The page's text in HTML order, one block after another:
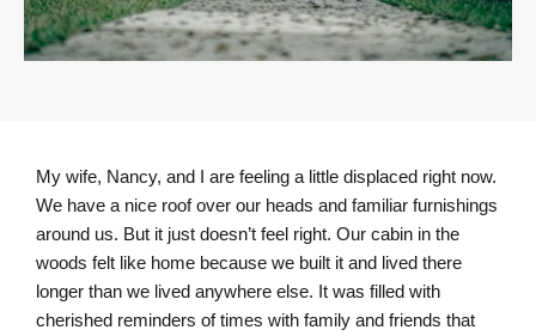
My wife, Nancy, and I are feeling a little displaced right now.
We have a nice roof over our heads and familiar furnishings
around us. But it just doesn’t feel right. Our cabin in the
woods felt like home because we built it and lived there
longer than we lived anywhere else. It was filled with
cherished reminders of times with family and friends that